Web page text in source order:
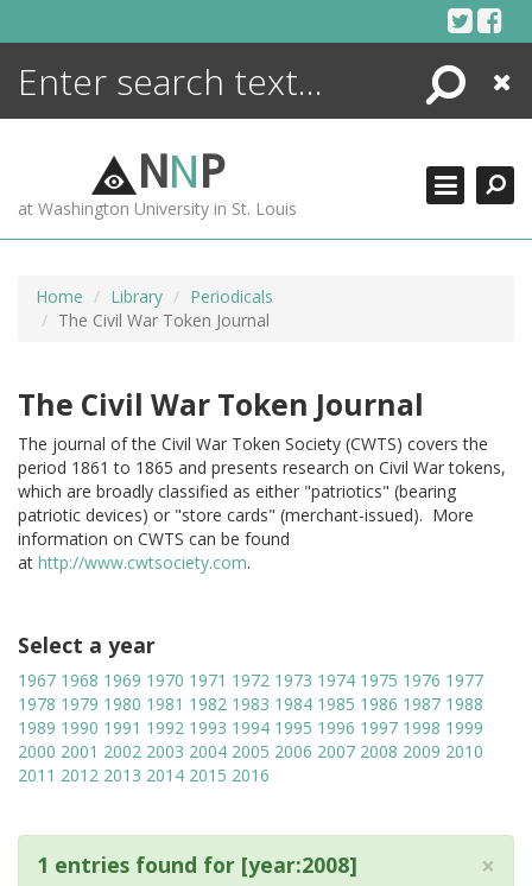
Search
Close
NNP
at Washington University in St. Louis
Home Library
Periodicals
The Civil War Token Journal
The Civil War Token Journal
The journal of the Civil War Token Society (CWTS) covers the
period 1861 to 1865 and presents research on Civil War tokens,
which are broadly classified as either "patriotics" (bearing
patriotic devices) or "store cards" (merchant-issued). More
information on CWTS can be found
at http://www.cwtsociety.com.
Select a year
1967 1968 1969 1970 1971 1972 1973 1974 1975 1976 1977
1978 1979 1980 1981 1982 1983 1984 1985 1986 1987 1988
1989 1990 1991 1992 1993 1994 1995 1996 1997 1998 1999
2000 2001 2002 2003 2004 2005 2006 2007 2008 2009 2010
2011 2012 2013 2014 2015 2016
×
1 entries found for [year:2008]
ENCYCLOPEDIA
MORE +
ADVANCED SEARCHING